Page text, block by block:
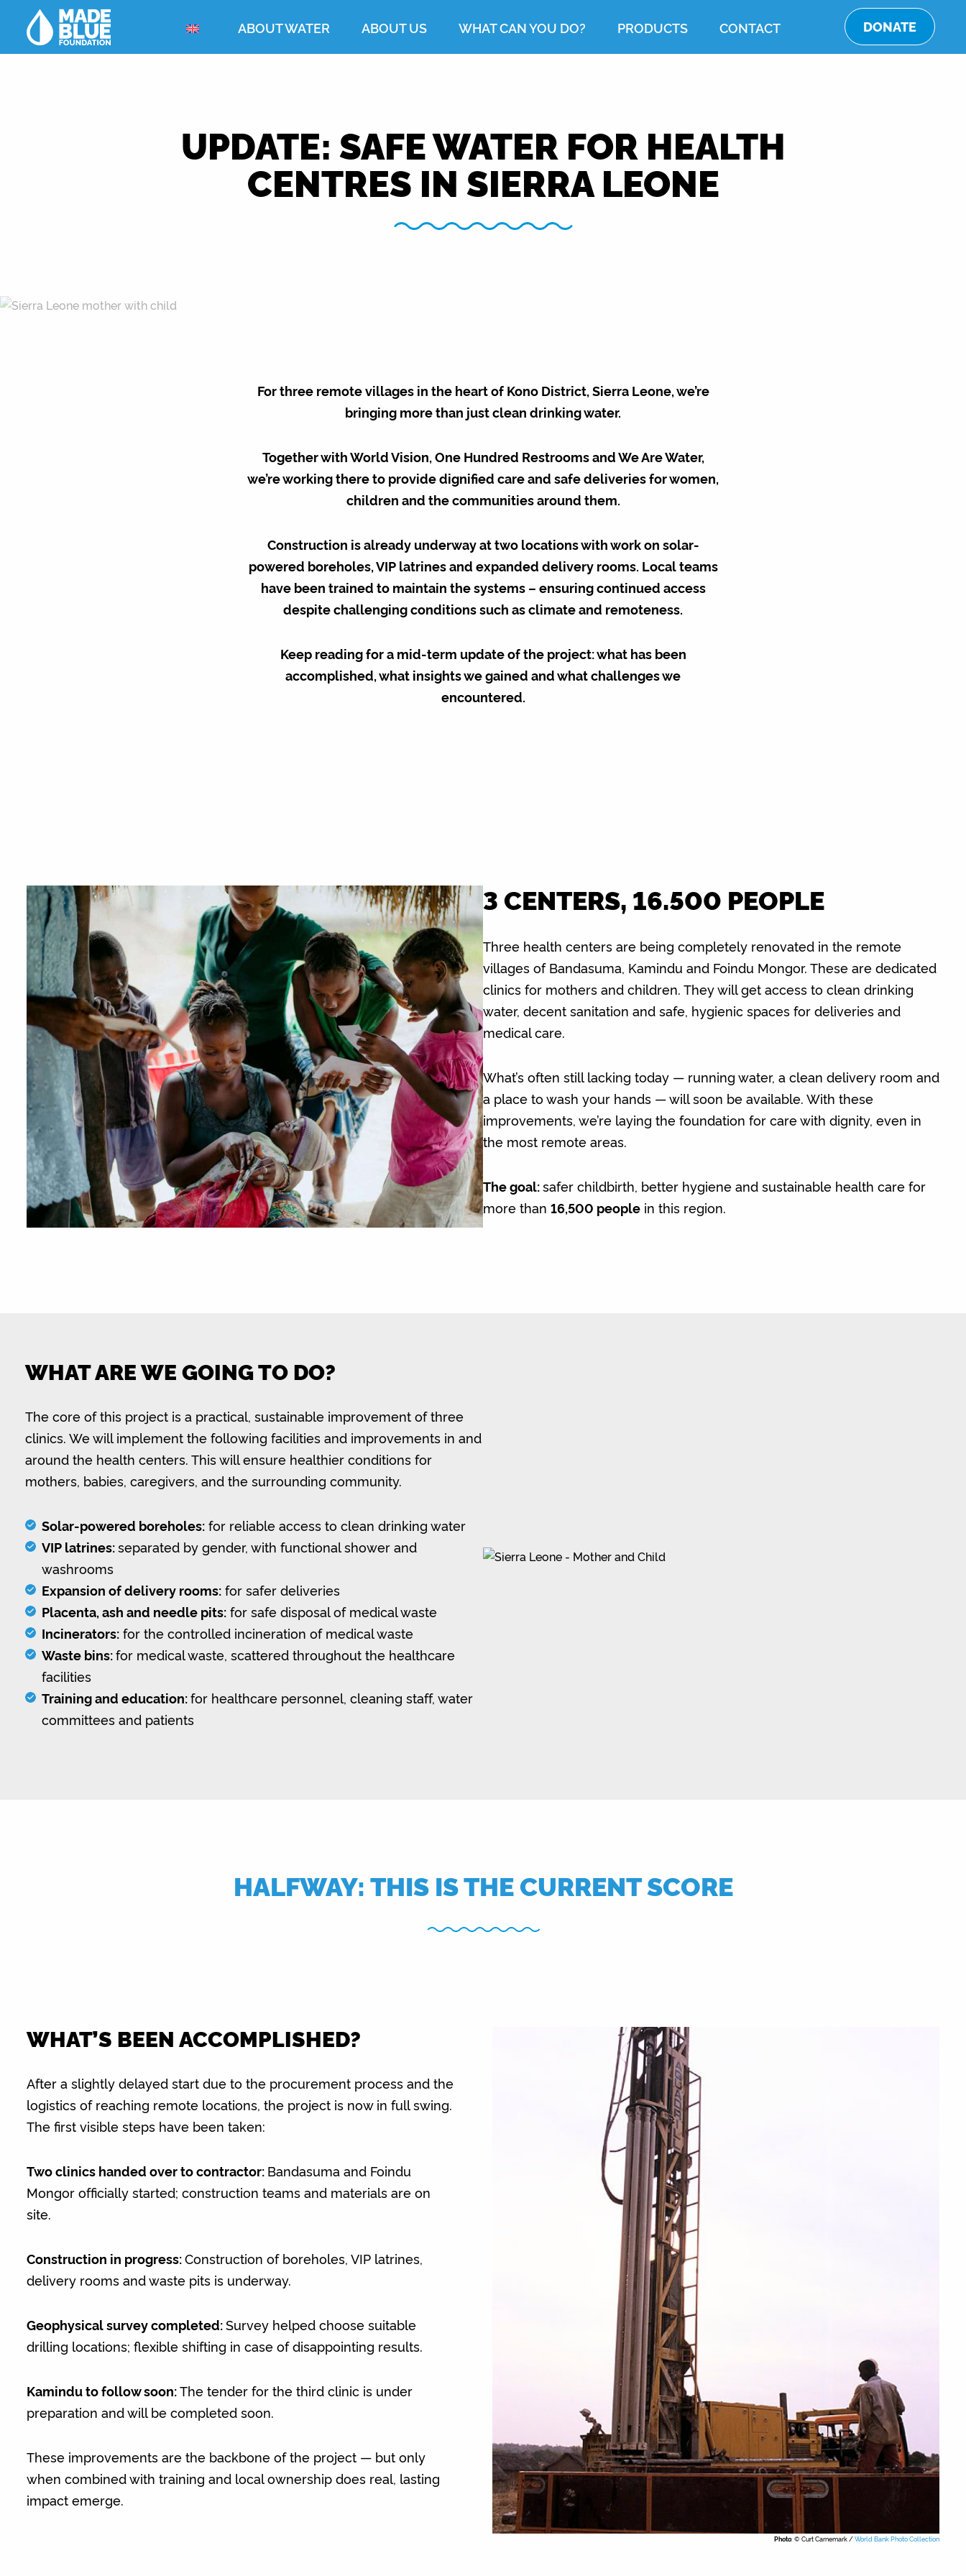
DONATE
ABOUT WATER ABOUT US WHAT CAN YOU DO? PRODUCTS CONTACT
UPDATE: SAFE WATER FOR HEALTH
CENTRES IN SIERRA LEONE
For three remote villages in the heart of Kono District, Sierra Leone, we’re
bringing more than just clean drinking water.
Together with World Vision, One Hundred Restrooms and We Are Water,
we’re working there to provide dignified care and safe deliveries for women,
children and the communities around them.
Construction is already underway at two locations with work on solar-
powered boreholes, VIP latrines and expanded delivery rooms. Local teams
have been trained to maintain the systems – ensuring continued access
despite challenging conditions such as climate and remoteness.
Keep reading for a mid-term update of the project: what has been
accomplished, what insights we gained and what challenges we
encountered.
3 CENTERS, 16.500 PEOPLE
Three health centers are being completely renovated in the remote
villages of Bandasuma, Kamindu and Foindu Mongor. These are dedicated
clinics for mothers and children. They will get access to clean drinking
water, decent sanitation and safe, hygienic spaces for deliveries and
medical care.
What’s often still lacking today — running water, a clean delivery room and
a place to wash your hands — will soon be available. With these
improvements, we’re laying the foundation for care with dignity, even in
the most remote areas.
The goal:safer childbirth, better hygiene and sustainable health care for
more than 16,500 people in this region.
WHAT ARE WE GOING TO DO?
The core of this project is a practical, sustainable improvement of three
clinics. We will implement the following facilities and improvements in and
around the health centers. This will ensure healthier conditions for
mothers, babies, caregivers, and the surrounding community.
Solar-powered boreholes: for reliable access to clean drinking water
VIP latrines:separated by gender, with functional shower and
washrooms
Expansion of delivery rooms: for safer deliveries
Placenta, ash and needle pits: for safe disposal of medical waste
Incinerators: for the controlled incineration of medical waste
Waste bins:for medical waste, scattered throughout the healthcare
facilities
Training and education:for healthcare personnel, cleaning staff, water
committees and patients
HALFWAY: THIS IS THE CURRENT SCORE
WHAT’S BEEN ACCOMPLISHED?
After a slightly delayed start due to the procurement process and the
logistics of reaching remote locations, the project is now in full swing.
The first visible steps have been taken:
Two clinics handed over to contractor: Bandasuma and Foindu
Mongor officially started; construction teams and materials are on
site.
Construction in progress:Construction of boreholes, VIP latrines,
delivery rooms and waste pits is underway.
Geophysical survey completed:Survey helped choose suitable
drilling locations; flexible shifting in case of disappointing results.
Kamindu to follow soon:The tender for the third clinic is under
preparation and will be completed soon.
These improvements are the backbone of the project — but only
when combined with training and local ownership does real, lasting
impact emerge.
Photo: © Curt Carnemark /World Bank Photo Collection